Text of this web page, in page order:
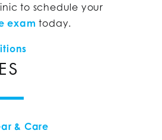
to schedule your
exam today.
& Care